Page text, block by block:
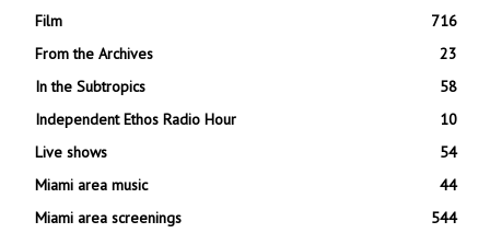
Film
716
From the Archives
23
In the Subtropics
58
Independent Ethos Radio Hour
10
Live shows
54
Miami area music
44
Miami area screenings
544